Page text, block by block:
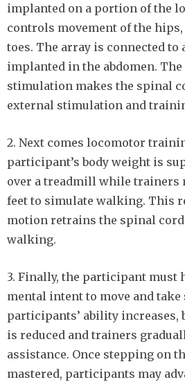
implanted on a portion of the
controls movement of the
toes. The array is connected to
implanted in the abdomen.
stimulation makes the spinal
external stimulation and
2. Next comes locomotor
participant’s body weight is
over a treadmill while trainers
feet to simulate walking. This
motion retrains the spinal
walking.
3. Finally, the participant must
mental intent to move and take
participants’ ability increases,
is reduced and trainers
assistance. Once stepping on
mastered, participants may